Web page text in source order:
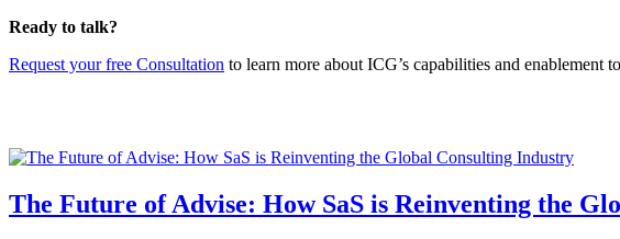
Ready to talk?
Request your free Consultation to learn more about ICG’s capabilities and enablement
The Future of Advise: How SaS is Reinventing the